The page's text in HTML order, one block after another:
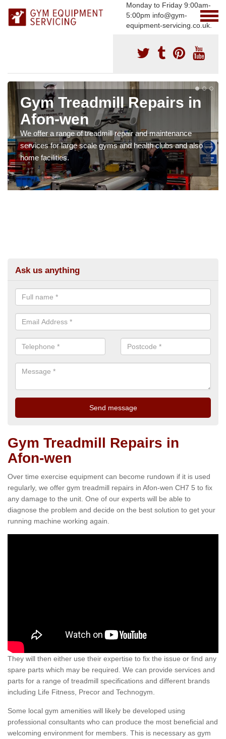
Monday to Friday 9:00am-
5:00pm info@gym-
equipment-servicing.co.uk.
Gym Treadmill Repairs in
Afon-wen
We offer a range of treadmill repair and maintenance
services for large scale gyms and health clubs and also
home facilities.
Ask us anything
Gym Treadmill Repairs in
Afon-wen
Over time exercise equipment can become rundown if it is used
regularly, we offer gym treadmill repairs in Afon-wen CH7 5 to fix
any damage to the unit. One of our experts will be able to
diagnose the problem and decide on the best solution to get your
running machine working again.
They will then either use their expertise to fix the issue or find any
spare parts which may be required. We can provide services and
parts for a range of treadmill specifications and different brands
including Life Fitness, Precor and Technogym.
Some local gym amenities will likely be developed using
professional consultants who can produce the most beneficial and
welcoming environment for members. This is necessary as gym